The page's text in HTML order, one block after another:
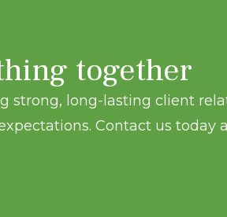
together
strong, long-lasting client
Contact us today